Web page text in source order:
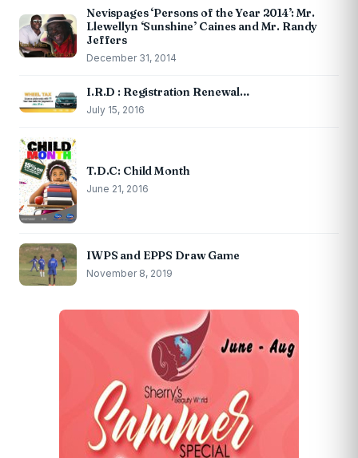
Nevispages ‘Persons of the Year 2014’: Mr.
Llewellyn ‘Sunshine’ Caines and Mr. Randy
Jeffers
December 31, 2014
I.R.D : Registration Renewal…
July 15, 2016
T.D.C: Child Month
June 21, 2016
IWPS and EPPS Draw Game
November 8, 2019